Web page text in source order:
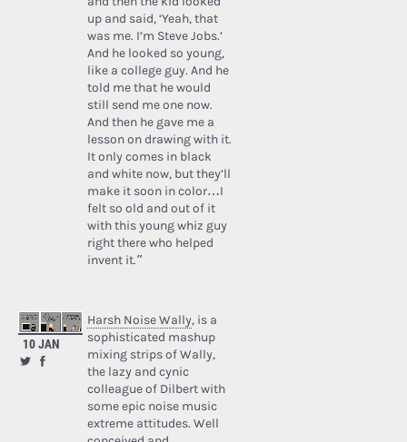
up and said, ‘Yeah, that
was me. I’m Steve Jobs.’
And he looked so young,
like a college guy. And he
told me that he would
still send me one now.
And then he gave me a
lesson on drawing with it.
It only comes in black
and white now, but they’ll
make it soon in color…I
felt so old and out of it
with this young whiz guy
right there who helped
invent it.”
10 JAN
Harsh Noise Wally, is a
sophisticated mashup
mixing strips of Wally,
the lazy and cynic
colleague of Dilbert with
some epic noise music
extreme attitudes. Well